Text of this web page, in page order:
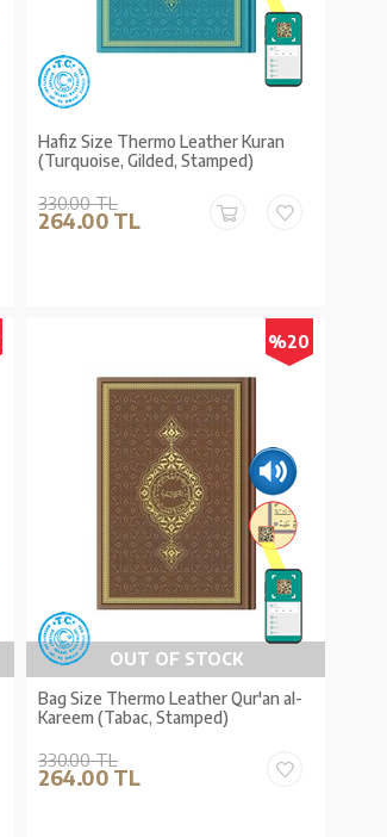
Hafiz Size Thermo Leather Kuran
(Turquoise, Gilded, Stamped)
330.00 TL
264.00 TL
%20
OUT OF STOCK
Bag Size Thermo Leather Qur'an al-
Kareem (Tabac, Stamped)
330.00 TL
264.00 TL